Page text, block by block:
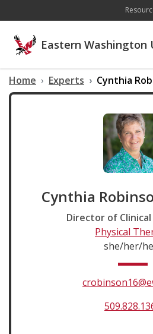
Eastern Washington
Home Experts Cynthia
Cynthia
Director of
Physical
she/her/